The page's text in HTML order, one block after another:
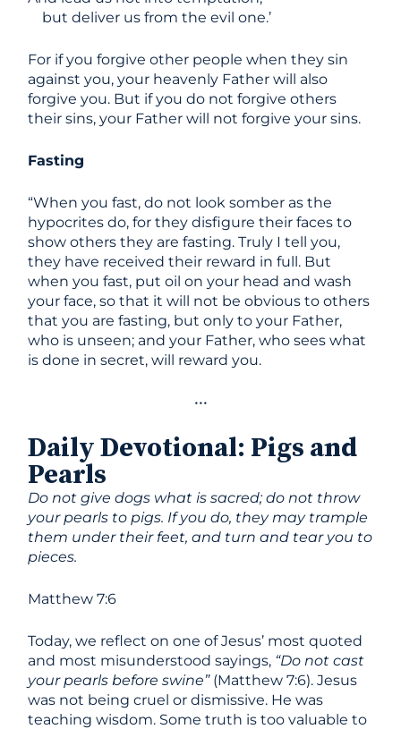
but deliver us from the evil one.’
For if you forgive other people when they sin
against you, your heavenly Father will also
forgive you. But if you do not forgive others
their sins, your Father will not forgive your sins.
Fasting
“When you fast, do not look somber as the
hypocrites do, for they disfigure their faces to
show others they are fasting. Truly I tell you,
they have received their reward in full. But
when you fast, put oil on your head and wash
your face, so that it will not be obvious to others
that you are fasting, but only to your Father,
who is unseen; and your Father, who sees what
is done in secret, will reward you.
•••
Daily Devotional: Pigs and
Pearls
Do not give dogs what is sacred; do not throw
your pearls to pigs. If you do, they may trample
them under their feet, and turn and tear you to
pieces.
Matthew 7:6
Today, we reflect on one of Jesus’ most quoted
and most misunderstood sayings, “Do not cast
your pearls before swine”(Matthew 7:6). Jesus
was not being cruel or dismissive. He was
teaching wisdom. Some truth is too valuable to